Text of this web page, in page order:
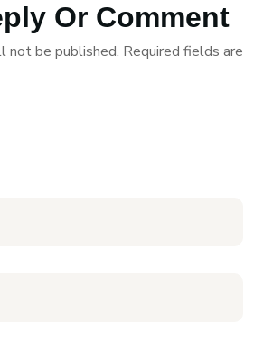
Or Comment
not be published. Required fields are